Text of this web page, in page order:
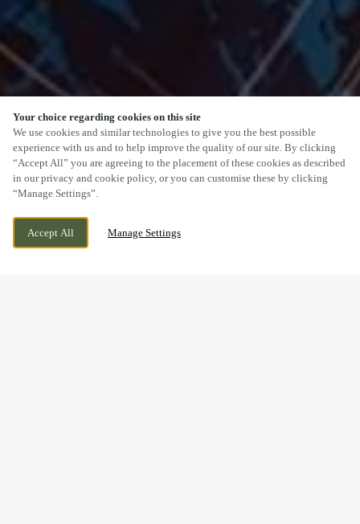
Your choice regarding cookies on this site
We use cookies and similar technologies to give you the best possible
experience with us and to help improve the quality of our site. By clicking
“Accept All” you are agreeing to the placement of these cookies as described
in our privacy and cookie policy, or you can customise these by clicking
“Manage Settings”.
Accept All Manage Settings
WOLSELEY ROAD, RUGELEY,
STAFFORDSHIRE, WS15 2ET
SCROLL